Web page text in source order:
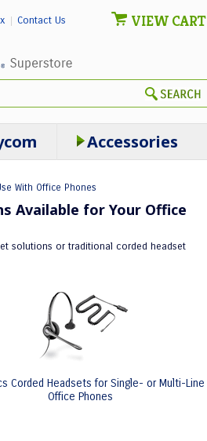
Contact Us VIEW CART
With Office Phones
Available for Your Office
solutions or traditional corded headset
Corded Headsets for Single- or Multi-Line
Office Phones
Accessories